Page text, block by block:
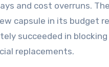
and cost overruns.
capsule in its budget
succeeded in
replacements.